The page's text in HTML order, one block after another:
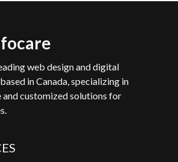
web design and digital
in Canada, specializing in
customized solutions for